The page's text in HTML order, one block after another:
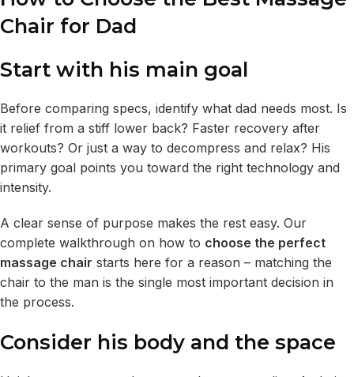
Chair for Dad
Start with his main goal
Before comparing specs, identify what dad needs most. Is
it relief from a stiff lower back? Faster recovery after
workouts? Or just a way to decompress and relax? His
primary goal points you toward the right technology and
intensity.
A clear sense of purpose makes the rest easy. Our
complete walkthrough on how to choose the perfect
massage chair starts here for a reason – matching the
chair to the man is the single most important decision in
the process.
Consider his body and the space